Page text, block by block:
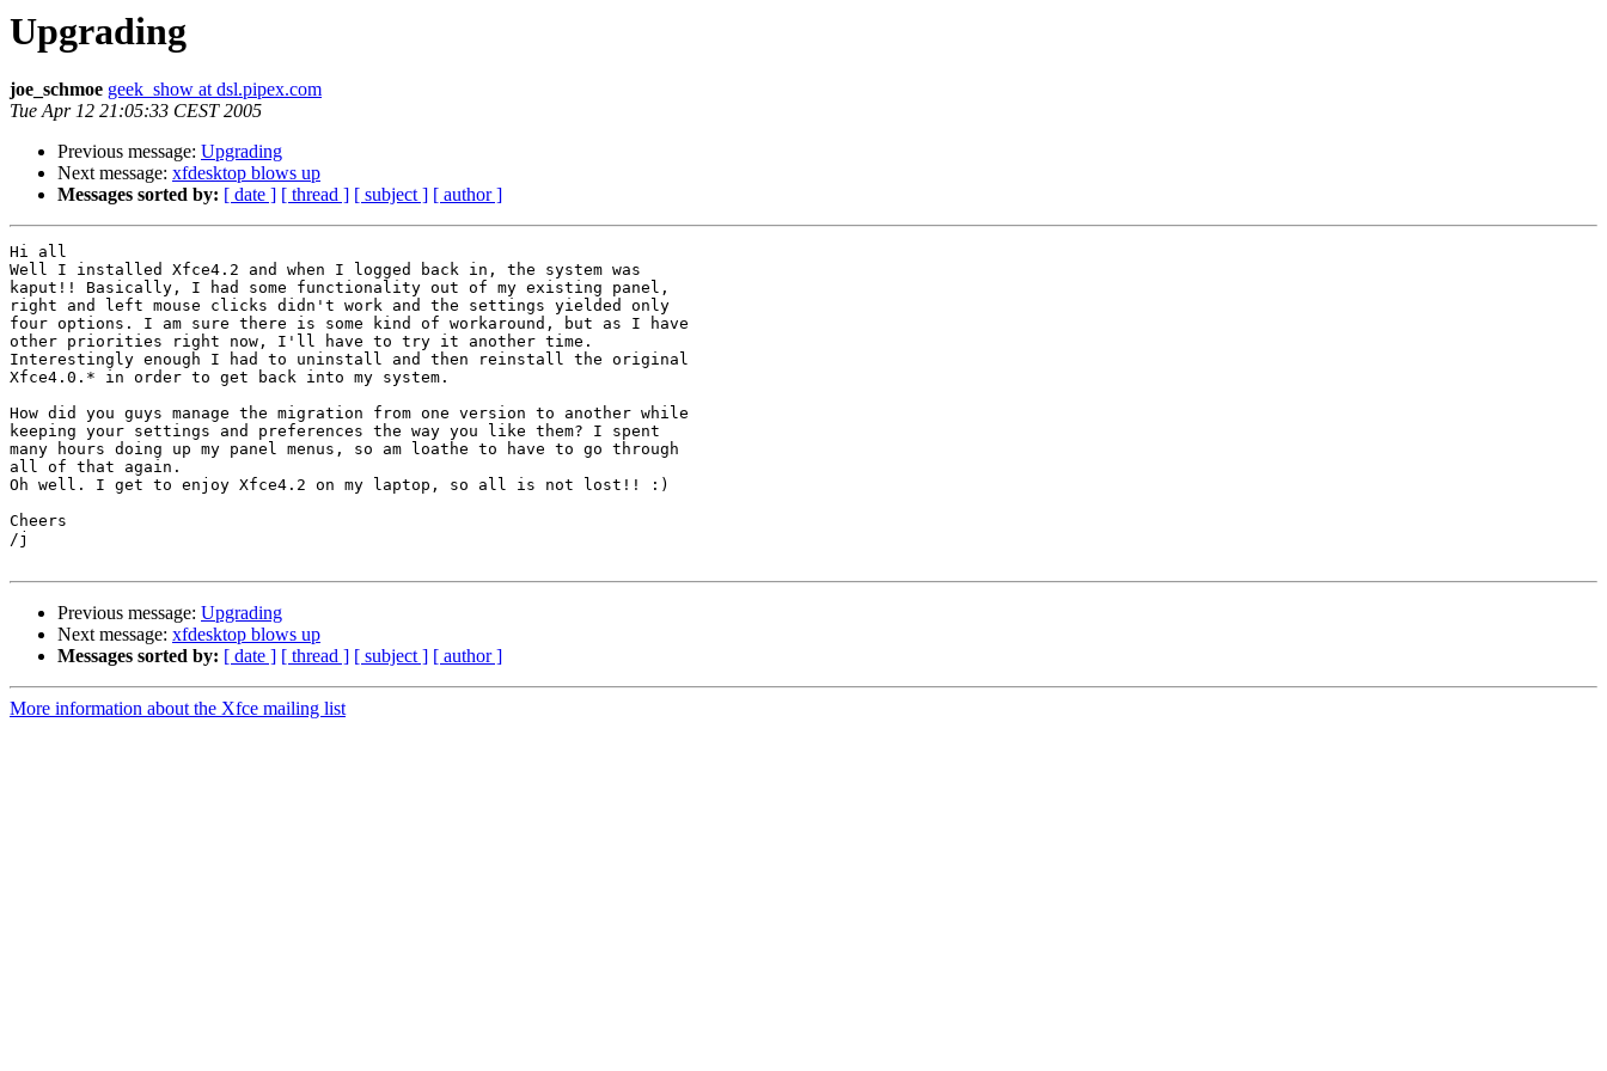
Upgrading
joe_schmoe geek_show at dsl.pipex.com
Tue Apr 12 21:05:33 CEST 2005
Previous message: Upgrading
Next message: xfdesktop blows up
Messages sorted by: [ date ] [ thread ] [ subject ] [ author ]
Hi all
Well I installed Xfce4.2 and when I logged back in, the system was
kaput!! Basically, I had some functionality out of my existing panel,
right and left mouse clicks didn't work and the settings yielded only
four options. I am sure there is some kind of workaround, but as I have
other priorities right now, I'll have to try it another time.
Interestingly enough I had to uninstall and then reinstall the original
Xfce4.0.* in order to get back into my system.
How did you guys manage the migration from one version to another while
keeping your settings and preferences the way you like them? I spent
many hours doing up my panel menus, so am loathe to have to go through
all of that again.
Oh well. I get to enjoy Xfce4.2 on my laptop, so all is not lost!! :)
Cheers
/j
Previous message: Upgrading
Next message: xfdesktop blows up
Messages sorted by: [ date ] [ thread ] [ subject ] [ author ]
More information about the Xfce mailing list